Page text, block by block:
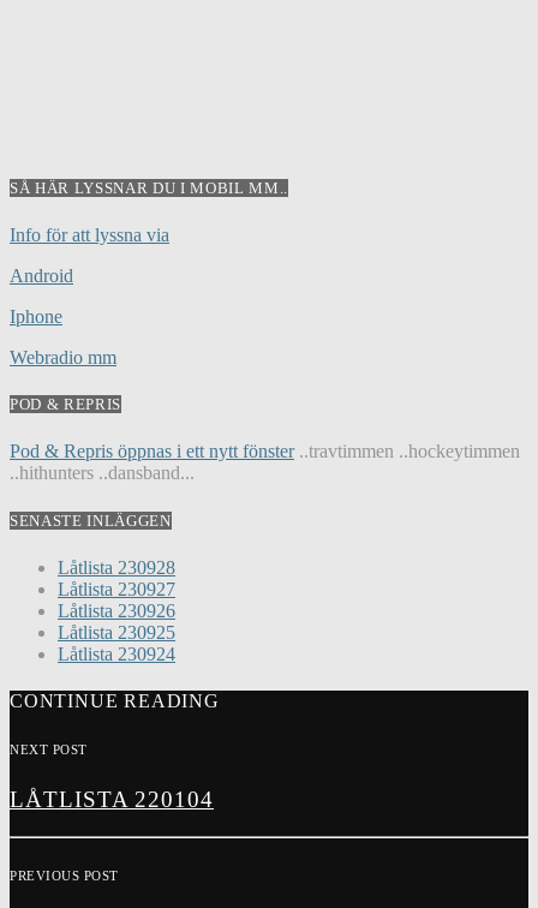
SÅ HÄR LYSSNAR DU I MOBIL MM..
Info för att lyssna via
Android
Iphone
Webradio mm
POD & REPRIS
Pod & Repris öppnas i ett nytt fönster..travtimmen ..hockeytimmen
..hithunters ..dansband...
SENASTE INLÄGGEN
Låtlista 230928
Låtlista 230927
Låtlista 230926
Låtlista 230925
Låtlista 230924
CONTINUE READING
NEXT POST
LÅTLISTA 220104
PREVIOUS POST